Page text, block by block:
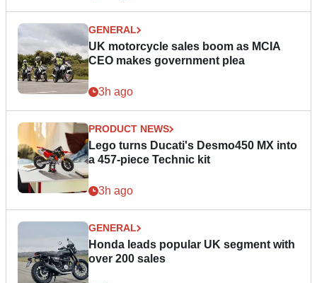
GENERAL
UK motorcycle sales boom as MCIA
CEO makes government plea
3h ago
PRODUCT NEWS
Lego turns Ducati's Desmo450 MX into
a 457-piece Technic kit
3h ago
GENERAL
Honda leads popular UK segment with
over 200 sales